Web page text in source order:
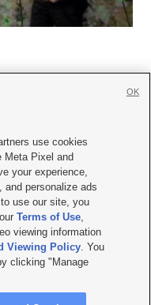
|Careers with KSL.com
Viewing Policy
| KSL-TV FCC Public File
Public File |FCC Applications
UT | Site hosted & managed
use cookies
Meta Pixel and
your experience,
and personalize ads
use our site, you
Terms of Use,
viewing information
Viewing Policy. You
clicking "Manage
OK